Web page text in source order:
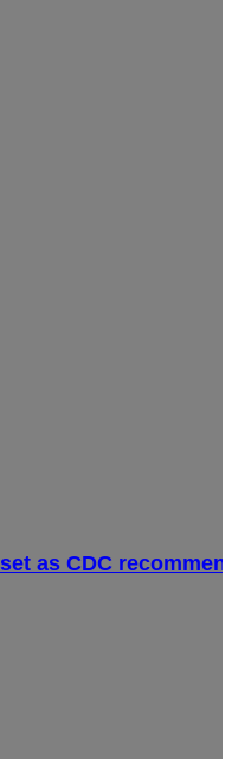
as CDC